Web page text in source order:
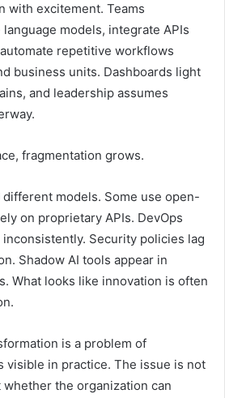
with excitement. Teams
models, integrate APIs
repetitive workflows
business units. Dashboards light
and leadership assumes
fragmentation grows.
models. Some use open-
on proprietary APIs. DevOps
Security policies lag
Shadow AI tools appear in
What looks like innovation is often
is a problem of
visible in practice. The issue is not
the organization can